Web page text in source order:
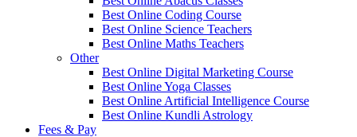
Best Online Coding Course
Best Online Science Teachers
Best Online Maths Teachers
Other
Best Online Digital Marketing Course
Best Online Yoga Classes
Best Online Artificial Intelligence Course
Best Online Kundli Astrology
Fees & Pay